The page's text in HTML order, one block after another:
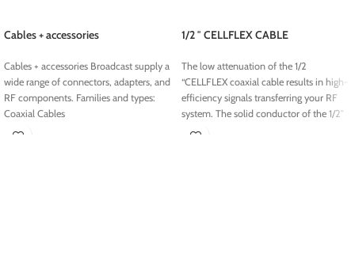
Cables + accessories
Cables + accessories Broadcast supply a
wide range of connectors, adapters, and
RF components. Families and types:
Coaxial Cables
1/2 ″ CELLFLEX CABLE
The low attenuation of the 1/2
“CELLFLEX coaxial cable results in high-
efficiency signals transferring your RF
system. The solid conductor of the 1/2″
CELLFLEX coaxial cable cable creates a